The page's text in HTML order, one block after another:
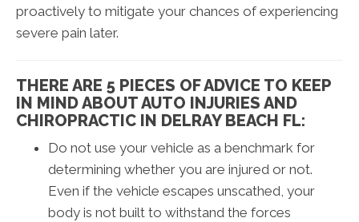
proactively to mitigate your chances of experiencing
severe pain later.
THERE ARE 5 PIECES OF ADVICE TO KEEP
IN MIND ABOUT AUTO INJURIES AND
CHIROPRACTIC IN DELRAY BEACH FL:
Do not use your vehicle as a benchmark for
determining whether you are injured or not.
Even if the vehicle escapes unscathed, your
body is not built to withstand the forces